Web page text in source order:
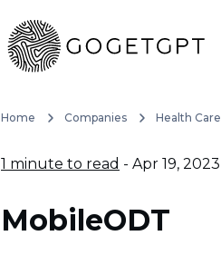
Home Companies Health Care
1 minute to read - Apr 19, 2023
MobileODT